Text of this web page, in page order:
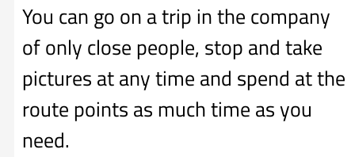
You can go on a trip in the company
of only close people, stop and take
pictures at any time and spend at the
route points as much time as you
need.